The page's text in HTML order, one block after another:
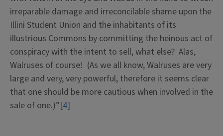
irreparable damage and irreconcilable shame upon the
Illini Student Union and the inhabitants of its
illustrious Commons by committing the heinous act of
conspiracy with the intent to sell, what else? Alas,
Walruses of course! (As we all know, Walruses are very
large and very, very powerful, therefore it seems clear
that one should be more cautious when involved in the
sale of one.)”[4]